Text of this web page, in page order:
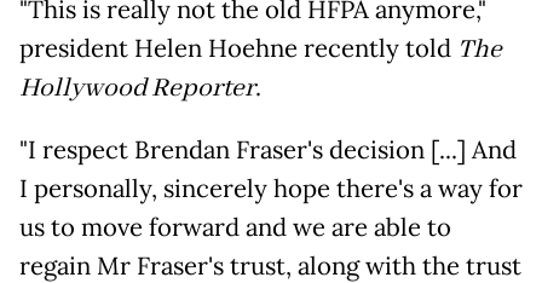
"This is really not the old HFPA anymore,"
president Helen Hoehne recently told The
Hollywood Reporter.
"I respect Brendan Fraser's decision [...] And
I personally, sincerely hope there's a way for
us to move forward and we are able to
regain Mr Fraser's trust, along with the trust